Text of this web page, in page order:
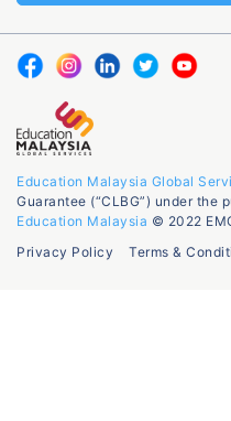
Education Malaysia Global
Guarantee (“CLBG”) under the
Education Malaysia © 2022
Privacy Policy
Terms &